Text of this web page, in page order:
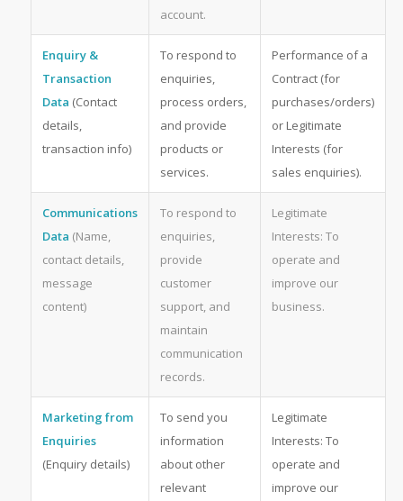
account.
Enquiry &
Transaction
Data (Contact
details,
transaction info)
To respond to
enquiries,
process orders,
and provide
products or
services.
Performance of a
Contract (for
purchases/orders)
or Legitimate
Interests (for
sales enquiries).
Communications
Data (Name,
contact details,
message
content)
To respond to
enquiries,
provide
customer
support, and
maintain
communication
records.
Legitimate
Interests: To
operate and
improve our
business.
Marketing from
Enquiries
(Enquiry details)
To send you
information
about other
relevant
Legitimate
Interests: To
operate and
improve our